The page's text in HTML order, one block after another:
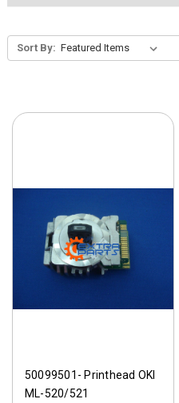
Sort By:
50099501- Printhead OKI
ML-520/521